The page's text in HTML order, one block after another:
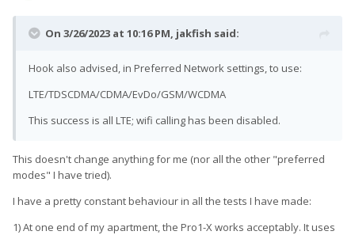
On 3/26/2023 at 10:16 PM, jakfish said:
Hook also advised, in Preferred Network settings, to use:
LTE/TDSCDMA/CDMA/EvDo/GSM/WCDMA
This success is all LTE; wifi calling has been disabled.
This doesn't change anything for me (nor all the other "preferred
modes" I have tried).
I have a pretty constant behaviour in all the tests I have made:
1) At one end of my apartment, the Pro1-X works acceptably. It uses